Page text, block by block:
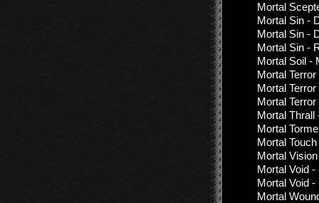
Mortal
Mortal Sin -
Mortal Sin -
Mortal Sin -
Mortal Soil -
Mortal
Mortal
Mortal
Mortal Thrall
Mortal
Mortal
Mortal
Mortal Void
Mortal Void
Mortal